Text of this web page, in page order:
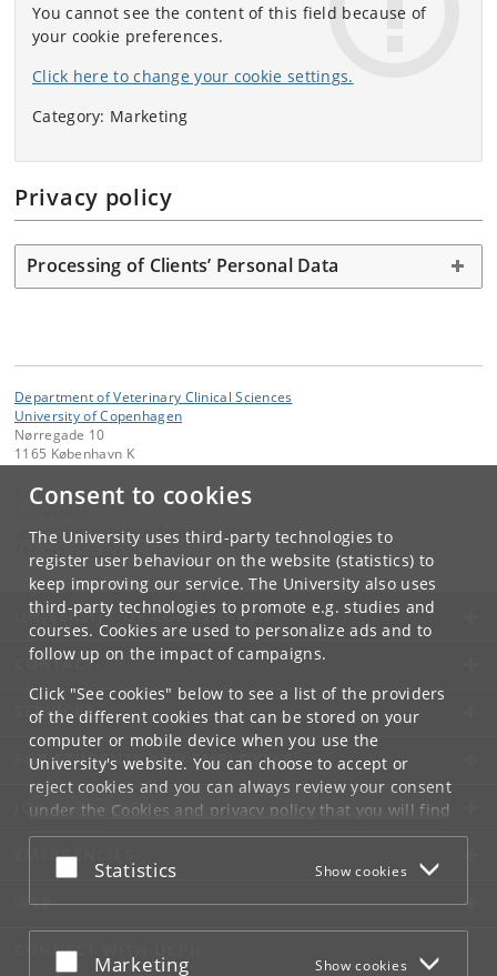
Consent to cookies
The University uses third-party technologies to
register user behaviour on the website (statistics) to
keep improving our service. The University also uses
third-party technologies to promote e.g. studies and
courses. Cookies are used to personalize ads and to
follow up on the impact of campaigns.
Click "See cookies" below to see a list of the providers
of the different cookies that can be stored on your
computer or mobile device when you use the
University's website. You can choose to accept or
reject cookies and you can always review your consent
under the Cookies and privacy policythat you will find
at the bottom of each page.
Google privacy policy
Accept or reject
Statistics Show cookies
Accept or reject
Marketing Show cookies
You cannot see the content of this field because of
your cookie preferences.
Click here to change your cookie settings.
Category: Marketing
Privacy policy
Processing of Clients’ Personal Data
Department of Veterinary Clinical Sciences
University of Copenhagen
Nørregade 10
1165 København K
Contact:
universitetshospitalet@sund ku.dk
+45 353-32860
UNIVERSITY OF COPENHAGEN
CONTACT
SERVICES
FOR STUDENTS AND EMPLOYEES
JOB AND CAREER
EMERGENCIES
WEB
CONNECT WITH UCPH